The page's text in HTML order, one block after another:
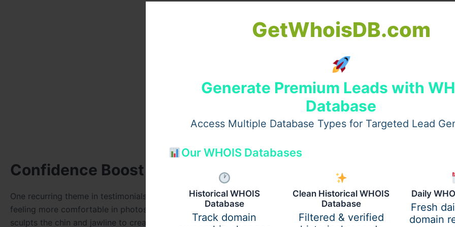
GetWhoisDB.com
Generate Premium Leads with
Database
Access Multiple Database Types for Targeted Lead
Our WHOIS Databases
Historical WHOIS
Database
Track domain
Clean Historical WHOIS
Database
Filtered & verified
Daily
Fresh
domain
Confidence Boost Through Double chin removal in dubai
One recurring theme in testimonials is the boost in self-esteem following double chin removal in dubai
. Patients
feeling more comfortable in photos, video calls, and social settings. The
best double chin removal surgeon in
sculpts the chin and jawline to create improved facial definition without altering the patient’s natural features.